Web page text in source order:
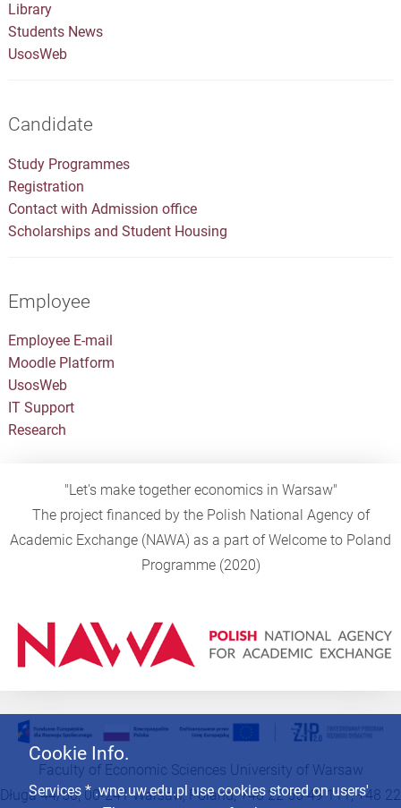
Library
Students News
UsosWeb
Candidate
Study Programmes
Registration
Contact with Admission office
Scholarships and Student Housing
Employee
Employee E-mail
Moodle Platform
UsosWeb
IT Support
Research
"Let's make together economics in Warsaw"
The project financed by the Polish National Agency of
Academic Exchange (NAWA) as a part of Welcome to Poland
Programme (2020)
Cookie Info.
Services * .wne.uw.edu.pl use cookies stored on users'
Faculty of Economic Sciences University of Warsaw
Długa 44/50, 00-241 Warsaw, Poland, +48 22 55 49 111, +48 22